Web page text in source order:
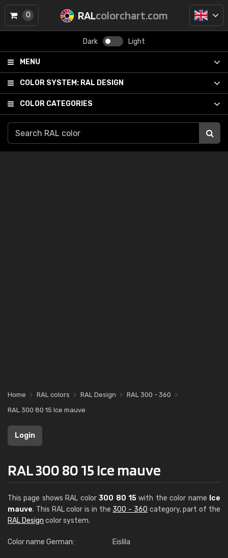
RALcolorchart.com
Dark Light
MENU
COLOR SYSTEM: RAL DESIGN
COLOR CATEGORIES
0
Home RAL colors RAL Design
RAL 300 - 360
RAL 300 80 15 Ice mauve
Login
RAL 300 80 15 Ice mauve
This page shows RAL color300 80 15with the color name Ice
mauve. This RAL color is in the 300 - 360 category, part of the
RAL Design color system.
Color name German: Eislila